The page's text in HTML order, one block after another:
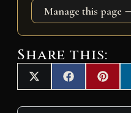
Manage this page
Share this:
Share
on
X
(
T
Share
on
F
a
c
on
P
i
n